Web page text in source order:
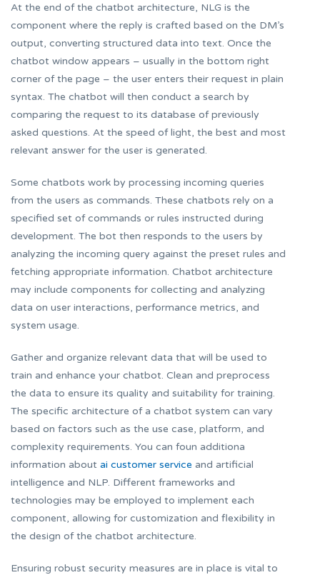
At the end of the chatbot architecture, NLG is the
component where the reply is crafted based on the DM’s
output, converting structured data into text. Once the
chatbot window appears – usually in the bottom right
corner of the page – the user enters their request in plain
syntax. The chatbot will then conduct a search by
comparing the request to its database of previously
asked questions. At the speed of light, the best and most
relevant answer for the user is generated.
Some chatbots work by processing incoming queries
from the users as commands. These chatbots rely on a
specified set of commands or rules instructed during
development. The bot then responds to the users by
analyzing the incoming query against the preset rules and
fetching appropriate information. Chatbot architecture
may include components for collecting and analyzing
data on user interactions, performance metrics, and
system usage.
Gather and organize relevant data that will be used to
train and enhance your chatbot. Clean and preprocess
the data to ensure its quality and suitability for training.
The specific architecture of a chatbot system can vary
based on factors such as the use case, platform, and
complexity requirements. You can foun additiona
information about ai customer service and artificial
intelligence and NLP. Different frameworks and
technologies may be employed to implement each
component, allowing for customization and flexibility in
the design of the chatbot architecture.
Ensuring robust security measures are in place is vital to